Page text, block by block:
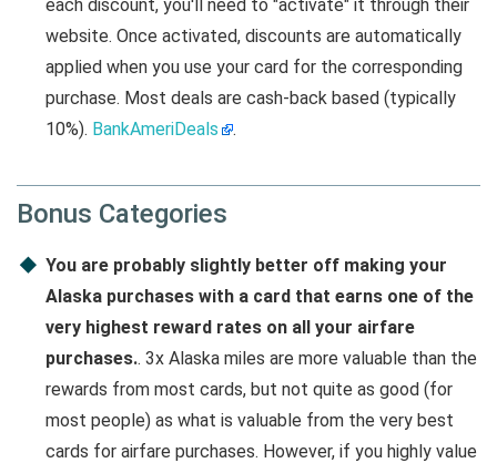
each discount, you'll need to "activate" it through their
website. Once activated, discounts are automatically
applied when you use your card for the corresponding
purchase. Most deals are cash-back based (typically
10%). BankAmeriDeals .
Bonus Categories
You are probably slightly better off making your
Alaska purchases with a card that earns one of the
very highest reward rates on all your airfare
purchases.. 3x Alaska miles are more valuable than the
rewards from most cards, but not quite as good (for
most people) as what is valuable from the very best
cards for airfare purchases. However, if you highly value